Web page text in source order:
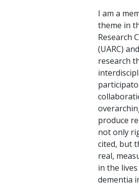
I am a
theme in
Research
(UARC)
research
produce
not only
cited, but
real,
in the
dementia